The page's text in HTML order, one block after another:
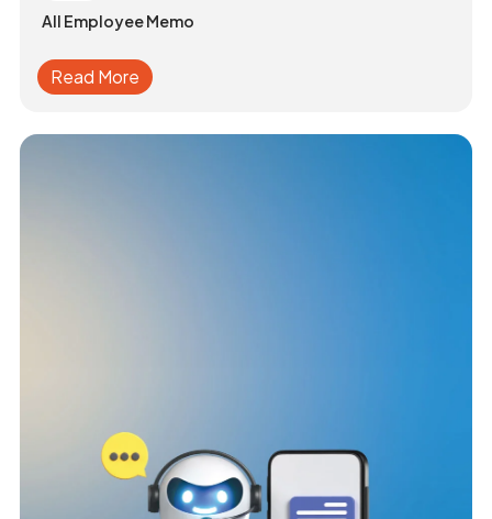
All Employee Memo
Read More